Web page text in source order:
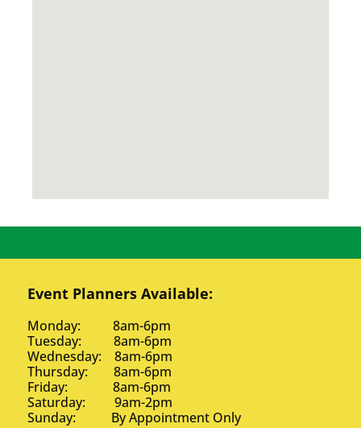
Event Planners Available:
Monday: 8am-6pm
Tuesday: 8am-6pm
Wednesday: 8am-6pm
Thursday: 8am-6pm
Friday: 8am-6pm
Saturday: 9am-2pm
Sunday: By Appointment Only